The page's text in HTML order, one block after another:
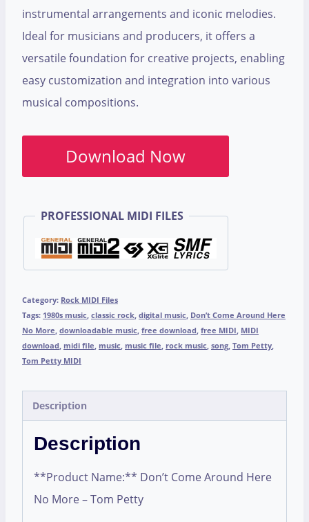
instrumental arrangements and iconic melodies.
Ideal for musicians and producers, it offers a
versatile foundation for creative projects, enabling
easy customization and integration into various
musical compositions.
Download Now
PROFESSIONAL MIDI FILES
Category: Rock MIDI Files
Tags: 1980s music, classic rock, digital music, Don’t Come Around Here
No More, downloadable music, free download, free MIDI, MIDI
download, midi file, music, music file, rock music, song, Tom Petty,
Tom Petty MIDI
Description
Description
**Product Name:** Don’t Come Around Here
No More – Tom Petty